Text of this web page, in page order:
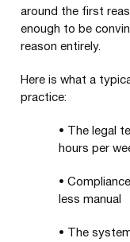
around the first
enough to be
reason entirely.
Here is what a
practice:
•
The legal
hours per
•
less manual
•
The